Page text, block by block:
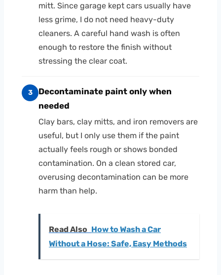
mitt. Since garage kept cars usually have
less grime, I do not need heavy-duty
cleaners. A careful hand wash is often
enough to restore the finish without
stressing the clear coat.
3
Decontaminate paint only when
needed
Clay bars, clay mitts, and iron removers are
useful, but I only use them if the paint
actually feels rough or shows bonded
contamination. On a clean stored car,
overusing decontamination can be more
harm than help.
Read Also How to Wash a Car
Without a Hose: Safe, Easy Methods